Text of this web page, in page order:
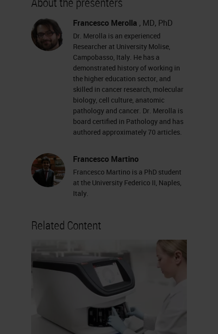
increased incredibly in recent
years. And digital pathology is also
often at the center of relations and
discussions in pathology
conferences as well. An increasing
number of pathologists are using
virtual slides and consequently
software primarily for viewing these
slides. But the advent of virtual
anatomy to enter in the world of
image analysis.
nowadays for the analysis of digital
images in pathology, but certainly
QuPath, an open-source software,
relatively user-friendly, which
allows even those who do not have
programming skills to do excellent
things with virtual slides. QuPath is
Francesco Merolla , MD, PhD
Dr. Merolla is an experienced
Researcher at University Molise,
Campobasso, Italy. He has a
demonstrated history of working in
the higher education sector, and
skilled in cancer research, molecular
biology, cell culture, anatomic
pathology and cancer. Dr. Merolla is
board certified in Pathology and has
authored approximately 70 articles.
Francesco Martino
Francesco Martino is a PhD student
at the University Federico II, Naples,
Italy.
Related Content